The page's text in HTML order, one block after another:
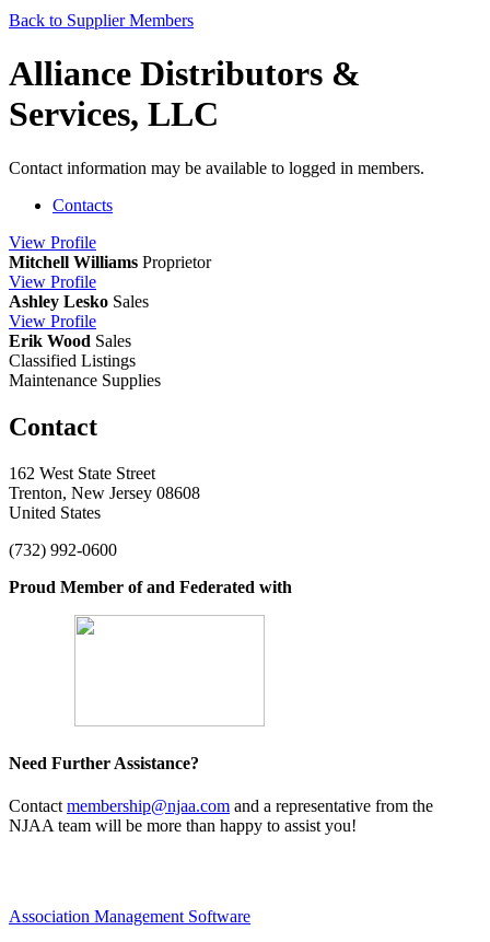
Back to Supplier Members
Alliance Distributors &
Services, LLC
Contact information may be available to logged in members.
Contacts
View Profile
Mitchell Williams Proprietor
View Profile
Ashley Lesko Sales
View Profile
Erik Wood Sales
Classified Listings
Maintenance Supplies
Contact
162 West State Street
Trenton, New Jersey 08608
United States
(732) 992-0600
Proud Member of and Federated with
Need Further Assistance?
Contact membership@njaa.com and a representative from the
NJAA team will be more than happy to assist you!
Association Management Software